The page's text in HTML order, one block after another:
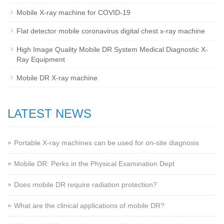
Mobile X-ray machine for COVID-19
Flat detector mobile coronavirus digital chest x-ray machine
High Image Quality Mobile DR System Medical Diagnostic X-
Ray Equipment
Mobile DR X-ray machine
LATEST NEWS
Portable X-ray machines can be used for on-site diagnosis
Mobile DR: Perks in the Physical Examination Dept
Does mobile DR require radiation protection?
What are the clinical applications of mobile DR?